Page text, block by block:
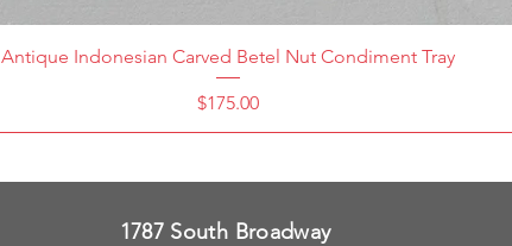
Antique Indonesian Carved Betel Nut Condiment Tray
Price
$175.00
1787 South Broadway